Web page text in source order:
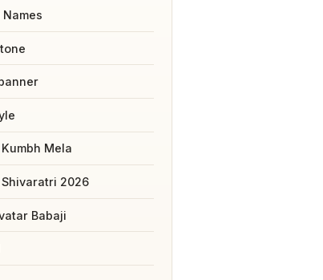
Mela
2026
Babaji